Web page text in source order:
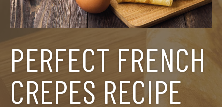
PERFECT FRENCH
CREPES RECIPE